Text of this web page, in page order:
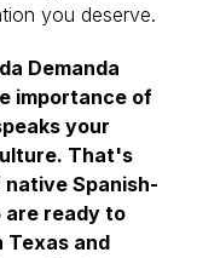
you deserve.
Demanda
importance of
your
That's
Spanish-
are ready to
Texas and